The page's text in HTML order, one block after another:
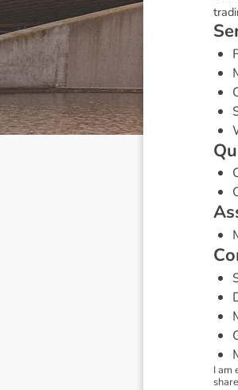
Se
Qu
As
Co
I am